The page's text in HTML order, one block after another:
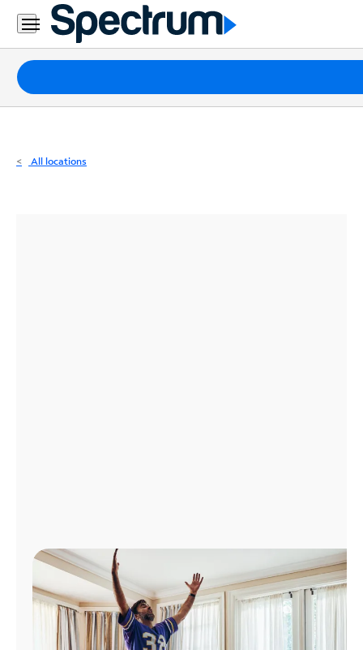
Residential
Business
Packages
Internet
All locations